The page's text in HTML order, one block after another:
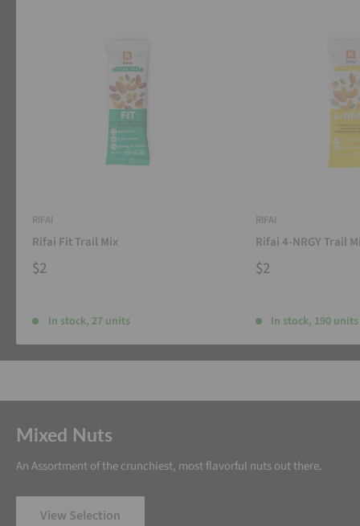
RIFAI
Rifai Fit Trail Mix
$2
In stock, 27 units
RIFAI
Rifai 4-NRGY Trail
$2
In stock, 190 units
Mixed Nuts
An Assortment of the crunchiest, most flavorful nuts out there.
View Selection